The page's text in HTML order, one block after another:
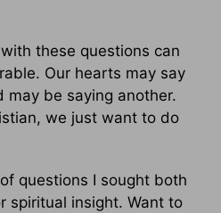
these questions can
Our hearts may say
may be saying another.
we just want to do
questions I sought both
spiritual insight. Want to